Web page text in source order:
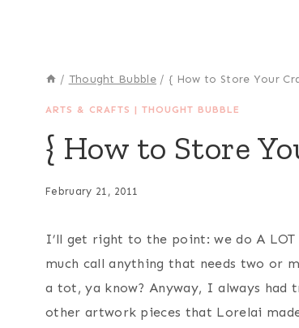
/ Thought Bubble / { How to Store Your
ARTS & CRAFTS | THOUGHT BUBBLE
{ How to Store
February 21, 2011
I’ll get right to the point: we do A
much call anything that needs two or
a tot, ya know? Anyway, I always
other artwork pieces that Lorelai